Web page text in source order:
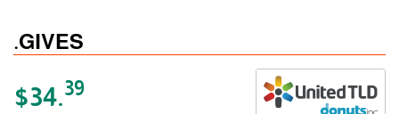
.GIVES
$34.39